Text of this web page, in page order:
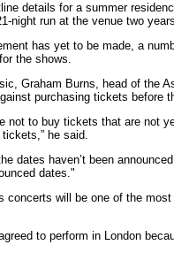
details for a summer
night run at the venue two
has yet to be made, a
the shows.
Graham Burns, head of the
purchasing tickets before
not to buy tickets that are not
he said.
dates haven’t been
dates."
concerts will be one of the
to perform in London